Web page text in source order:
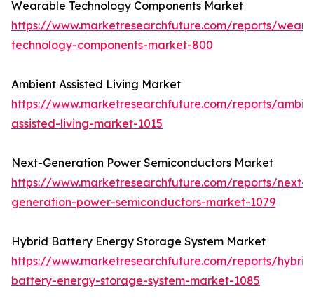
Wearable Technology Components Market
https://www.marketresearchfuture.com/reports/
technology-components-market-800
Ambient Assisted Living Market
https://www.marketresearchfuture.com/reports/
assisted-living-market-1015
Next-Generation Power Semiconductors Market
https://www.marketresearchfuture.com/reports/next-
generation-power-semiconductors-market-1079
Hybrid Battery Energy Storage System Market
https://www.marketresearchfuture.com/reports/
battery-energy-storage-system-market-1085